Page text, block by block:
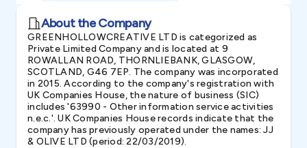
About the Company
GREENHOLLOWCREATIVE LTD is categorized as
Private Limited Company and is located at 9
ROWALLAN ROAD, THORNLIEBANK, GLASGOW,
SCOTLAND, G46 7EP. The company was incorporated
in 2015. According to the company's registration with
UK Companies House, the nature of business (SIC)
includes '63990 - Other information service activities
n.e.c.'. UK Companies House records indicate that the
company has previously operated under the names: JJ
& OLIVE LTD (period: 22/03/2019).